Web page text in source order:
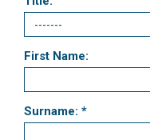
First Name:
Surname: *